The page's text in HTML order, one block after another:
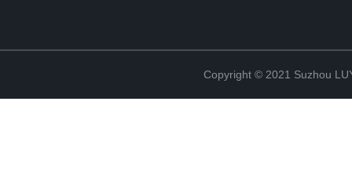
Copyright © 2021 Suzhou